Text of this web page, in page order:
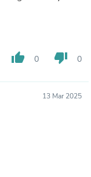
thumb_up 0 thumb_down 0
13 Mar 2025